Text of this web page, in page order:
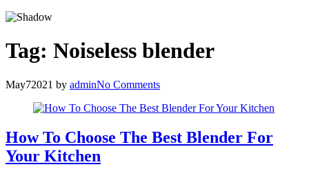
Tag: Noiseless blender
May72021 by adminNo Comments
How To Choose The Best Blender For
Your Kitchen